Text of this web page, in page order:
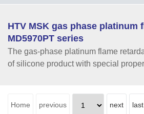
HTV MSK gas phase platinum
MD5970PT series
The gas-phase platinum flame
of silicone product with special
Home previous next last